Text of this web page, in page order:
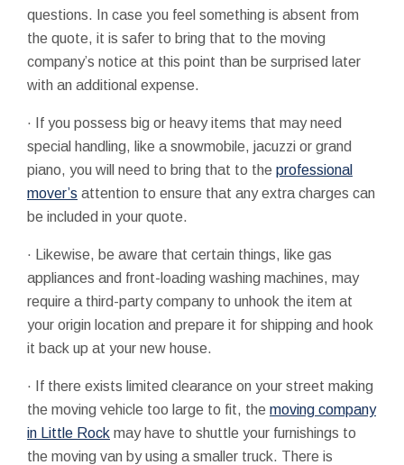
questions. In case you feel something is absent from
the quote, it is safer to bring that to the moving
company’s notice at this point than be surprised later
with an additional expense.
·
If you possess big or heavy items that may need
special handling, like a snowmobile, jacuzzi or grand
piano, you will need to bring that to the professional
mover’s attention to ensure that any extra charges can
be included in your quote.
·
Likewise, be aware that certain things, like gas
appliances and front-loading washing machines, may
require a third-party company to unhook the item at
your origin location and prepare it for shipping and hook
it back up at your new house.
·
If there exists limited clearance on your street making
the moving vehicle too large to fit, the moving company
in Little Rock may have to shuttle your furnishings to
the moving van by using a smaller truck. There is